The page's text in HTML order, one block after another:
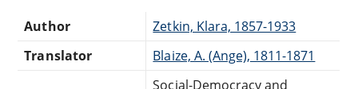
Author
Zetkin, Klara, 1857-1933
Translator
Blaize, A. (Ange), 1811-1871
Social-Democracy and